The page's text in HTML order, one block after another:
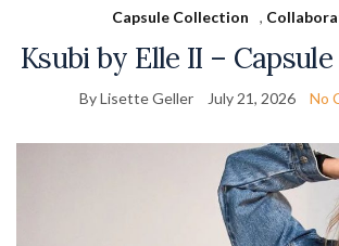
Capsule Collection ,
Ksubi by Elle II –
By Lisette Geller July 21, 2026 No